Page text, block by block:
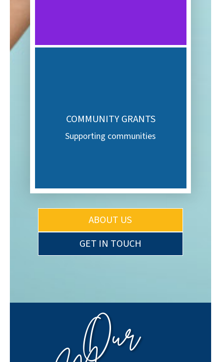
COMMUNITY GRANTS
Supporting communities
ABOUT US
GET IN TOUCH
Our